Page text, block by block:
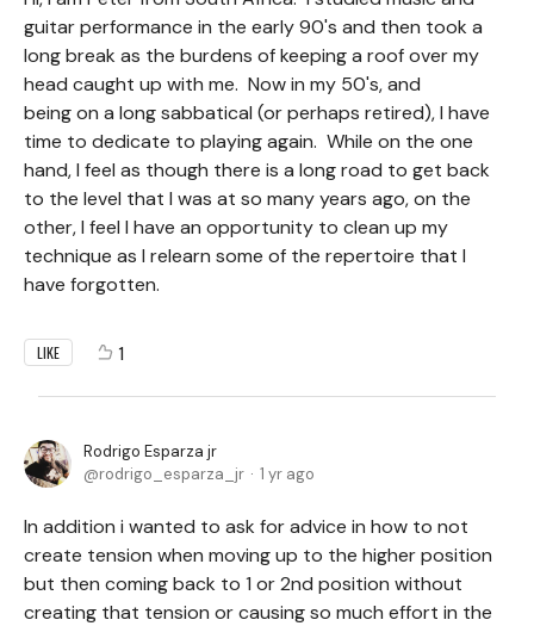
guitar performance in the early 90's and then took a
long break as the burdens of keeping a roof over my
head caught up with me. Now in my 50's, and
being on a long sabbatical (or perhaps retired), I have
time to dedicate to playing again. While on the one
hand, I feel as though there is a long road to get back
to the level that I was at so many years ago, on the
other, I feel I have an opportunity to clean up my
technique as I relearn some of the repertoire that I
have forgotten.
LIKE 1
Rodrigo Esparza jr
rodrigo_esparza_jr
1 yr ago
In addition i wanted to ask for advice in how to not
create tension when moving up to the higher position
but then coming back to 1 or 2nd position without
creating that tension or causing so much effort in the